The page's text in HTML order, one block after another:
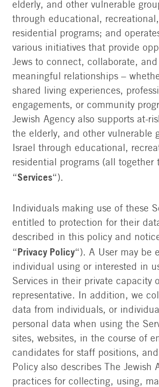
elderly, and other vulnerable
through educational,
residential programs; and
various initiatives that provide
Jews to connect, collaborate,
meaningful relationships –
shared living experiences,
engagements, or community
Jewish Agency also supports at-
the elderly, and other vulnerable
Israel through educational,
residential programs (all together
“Services“).
Individuals making use of these
entitled to protection for their
described in this policy and
“Privacy Policy“). A User may be
individual using or interested in
Services in their private capacity
representative. In addition, we
data from individuals, or
personal data when using the
sites, websites, in the course of
candidates for staff positions,
Policy also describes The Jewish
practices for collecting, using,